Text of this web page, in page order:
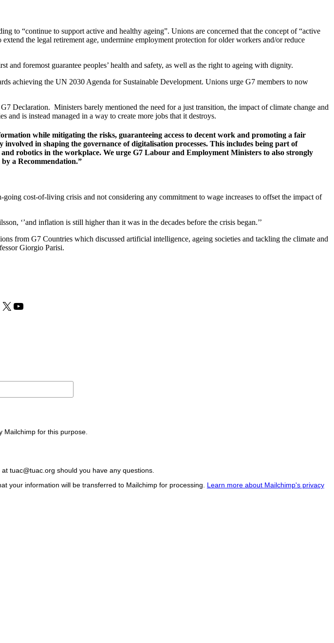
to “continue to support active and healthy ageing”. Unions are concerned that the concept of “active
the legal retirement age, undermine employment protection for older workers and/or reduce
and foremost guarantee peoples’ health and safety, as well as the right to ageing with dignity.
achieving the UN 2030 Agenda for Sustainable Development. Unions urge G7 members to now
Declaration. Ministers barely mentioned the need for a just transition, the impact of climate change and
is instead managed in a way to create more jobs that it destroys.
while mitigating the risks, guaranteeing access to decent work and promoting a fair
in shaping the governance of digitalisation processes. This includes being part of
robotics in the workplace. We urge G7 Labour and Employment Ministers to also strongly
a Recommendation.”
cost-of-living crisis and not considering any commitment to wage increases to offset the impact of
‘’and inflation is still higher than it was in the decades before the crisis began.’’
from G7 Countries which discussed artificial intelligence, ageing societies and tackling the climate and
Giorgio Parisi.
X YouTube
Mailchimp for this purpose.
tuac@tuac.org should you have any questions.
your information will be transferred to Mailchimp for processing. Learn more about Mailchimp's privacy